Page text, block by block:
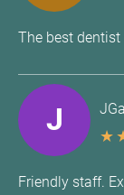
The best
J ★
Friendly staff.